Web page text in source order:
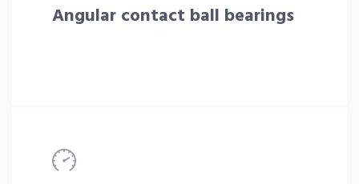
Angular contact ball bearings